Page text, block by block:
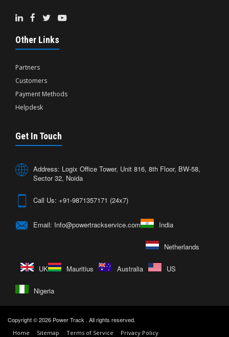
Other Links
Partners
Customers
Payment Methods
Helpdesk
Get In Touch
Address: Logix Office Tower, Unit 816, 8th Floor, BW-58,
Sector 32, Noida
Call Us: +91-9871357171 (24x7)
Email: Info@powertrackservice.com India
Netherlands
UK Mauritius Australia US
Nigeria
Copyright © 2026 Power Track . All rights reserved.
Home Sitemap Terms of Service Privacy Policy